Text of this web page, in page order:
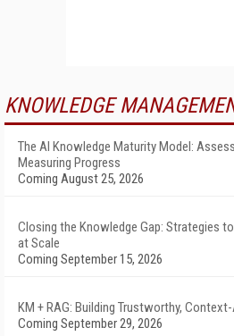
KNOWLEDGE
The AI Knowledge Maturity Model:
Measuring Progress
Coming August 25, 2026
Closing the Knowledge Gap: Strategies
at Scale
Coming September 15, 2026
KM + RAG: Building Trustworthy,
Coming September 29, 2026